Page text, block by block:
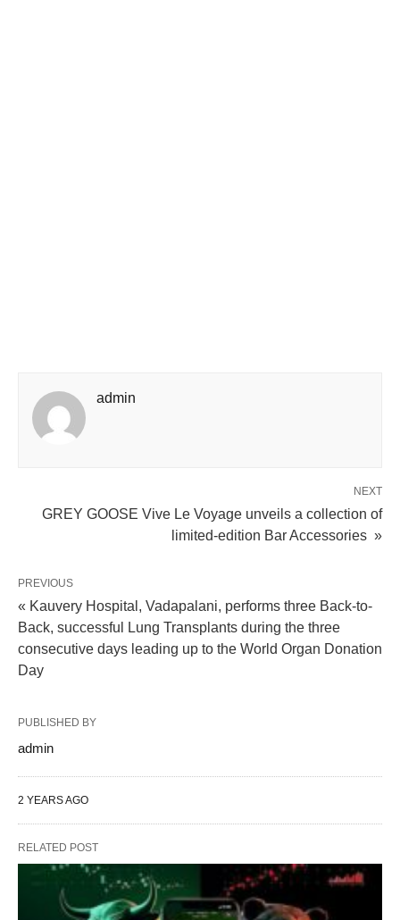
admin
NEXT
GREY GOOSE Vive Le Voyage unveils a collection of
limited-edition Bar Accessories »
PREVIOUS
« Kauvery Hospital, Vadapalani, performs three Back-to-
Back, successful Lung Transplants during the three
consecutive days leading up to the World Organ Donation
Day
PUBLISHED BY
admin
2 YEARS AGO
RELATED POST